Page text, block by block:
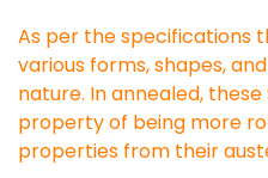
As per the specifications
various forms, shapes,
nature. In annealed,
property of being more
properties from their